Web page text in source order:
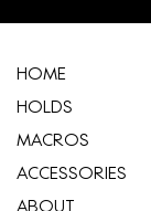
HOME
HOLDS
MACROS
ACCESSORIES
ABOUT